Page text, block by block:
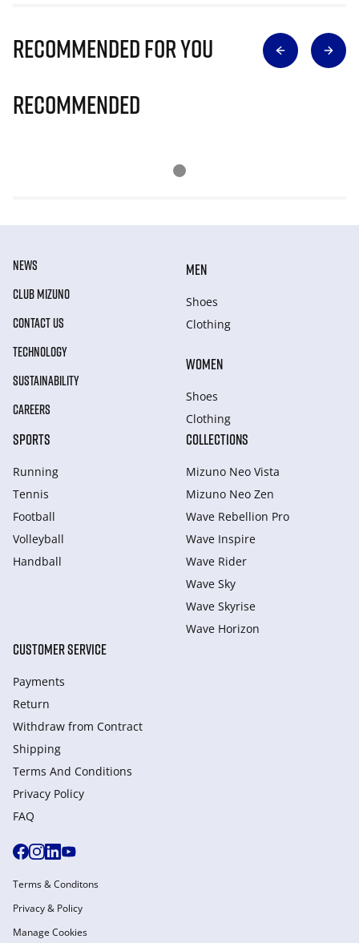
Recommended for you
Recommended
NEWS
CLUB MIZUNO
CONTACT US
TECHNOLOGY
SUSTAINABILITY
CAREERS
MEN
Shoes
Clothing
WOMEN
Shoes
Clothing
SPORTS
Running
Tennis
Football
Volleyball
Handball
COLLECTIONS
Mizuno Neo Vista
Mizuno Neo Zen
Wave Rebellion Pro
Wave Inspire
Wave Rider
Wave Sky
Wave Skyrise
Wave Horizon
CUSTOMER SERVICE
Payments
Return
Withdraw from Сontract
Shipping
Terms And Conditions
Privacy Policy
FAQ
Terms & Conditons
Privacy & Policy
Manage Cookies